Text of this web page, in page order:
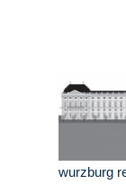
wurzburg